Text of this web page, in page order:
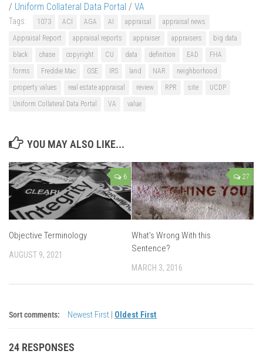
/ Uniform Collateral Data Portal / VA
Tags: 1073 ACI AGA AI appraisal
appraisal news
Appraisal Report
appraisal reports appraiser appraisers
big data
black
chase copyright CU data definition EAD
FHA
forms
Freddie Mac GSE IRS land NAR
neighborhood
property values
real estate appraisal review RPR site
UCDP
Uniform Collateral Data Portal
VA value
YOU MAY ALSO LIKE...
6
Objective Terminology
AUGUST 9, 2021
27
What’s Wrong With this
Sentence?
MARCH 3, 2016
Sort comments: Newest First Oldest First
24 RESPONSES